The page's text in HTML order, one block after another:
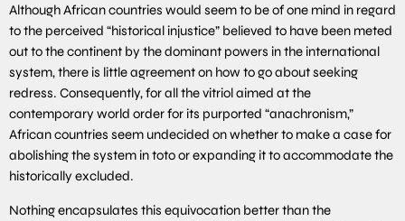
Although African countries would seem to be of one mind in regard
to the perceived “historical injustice” believed to have been meted
out to the continent by the dominant powers in the international
system, there is little agreement on how to go about seeking
redress. Consequently, for all the vitriol aimed at the
contemporary world order for its purported “anachronism,”
African countries seem undecided on whether to make a case for
abolishing the system in toto or expanding it to accommodate the
historically excluded.
Nothing encapsulates this equivocation better than the